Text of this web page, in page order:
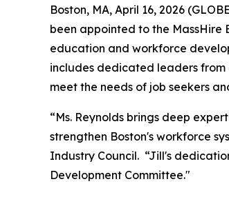
Boston, MA, April 16, 2026
been appointed to the MassHire
education and workforce
includes dedicated leaders from
meet the needs of job seekers
“Ms. Reynolds brings deep
strengthen Boston's workforce
Industry Council. “Jill's
Development Committee."